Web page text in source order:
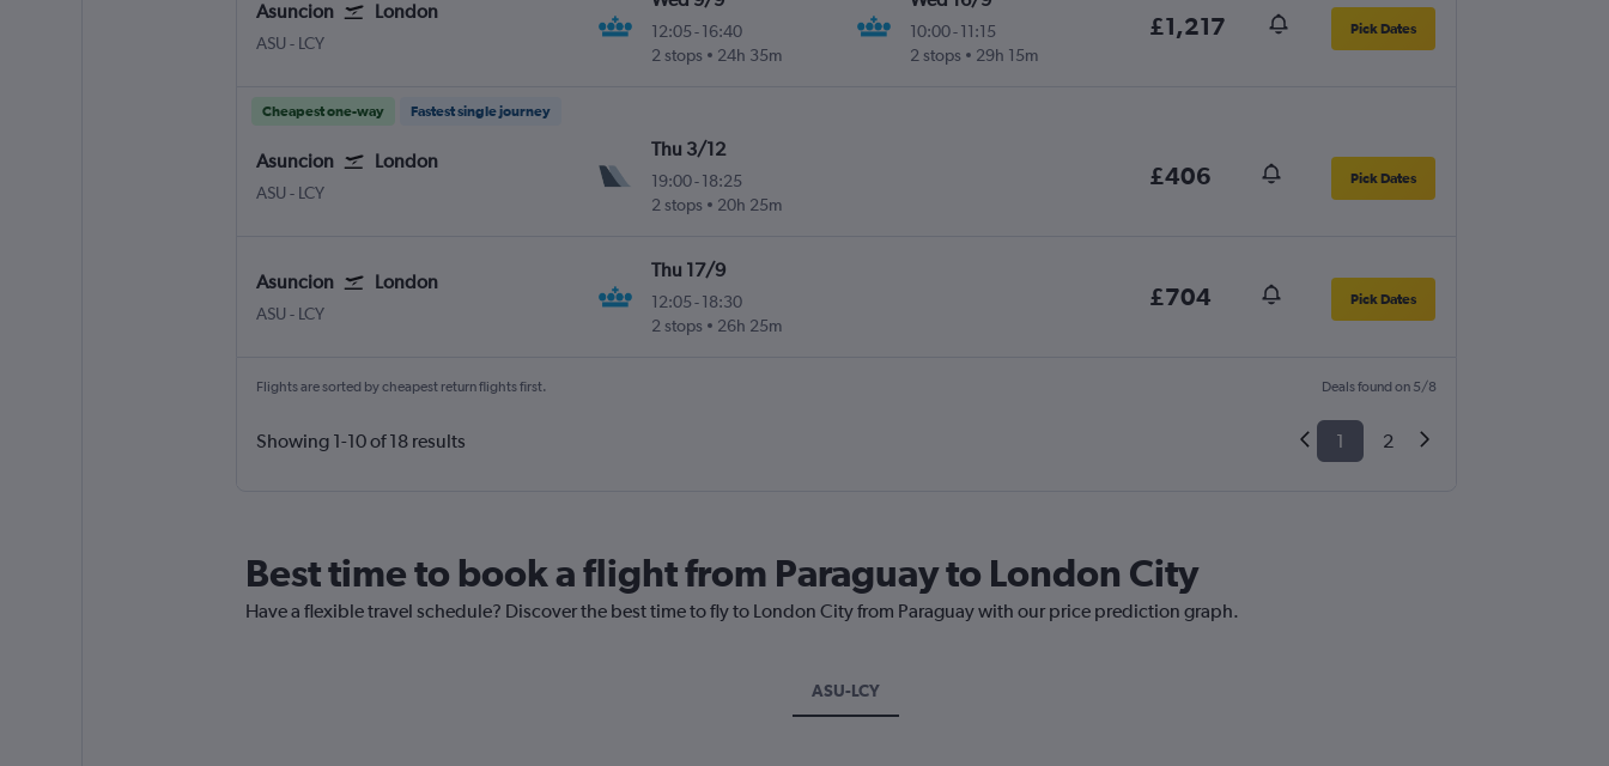
Asuncion London
ASU Asuncion Silvio Pettirossi
- LCY
12:05 -16:40
2 stops
24h 35m
10:00- 11:15
2 stops
29h 15m
£1,217 Pick Dates
Cheapest one-way Fastest single journey
Asuncion London
ASU Asuncion Silvio Pettirossi
- LCY
Thu 3/12
19:00-18:25
2 stops
20h 25m
£406 Pick Dates
Asuncion London
ASU Asuncion Silvio Pettirossi
- LCY
Thu 17/9
12:05 -18:30
2 stops
26h 25m
£704 Pick Dates
Flights are sorted by cheapest return flights first. Deals found on 5/8
Showing 1-10 of 18 results 1 2
Best time to book a flight from Paraguay to London City
Have a flexible travel schedule? Discover the best time to fly to London City from Paraguay with our price prediction graph.
ASU-LCY